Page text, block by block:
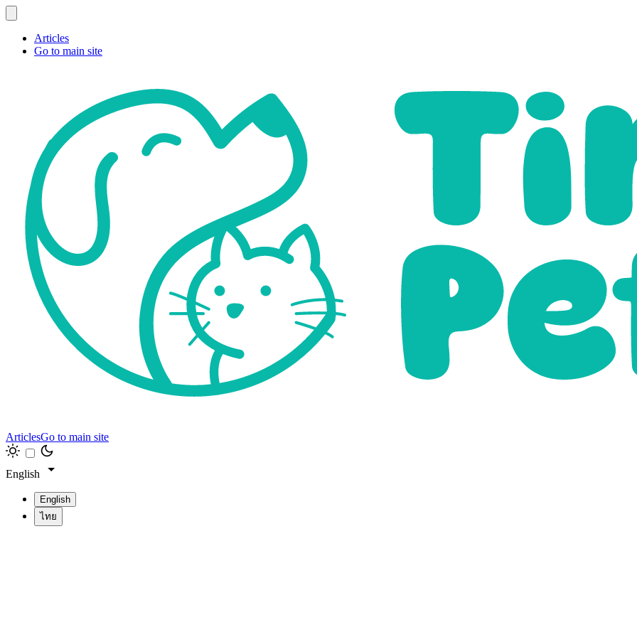
Articles
Go to main site
ArticlesGo to main site
English
English
ไทย